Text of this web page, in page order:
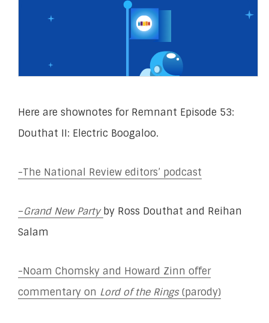
Here are shownotes for Remnant Episode 53:
Douthat II: Electric Boogaloo.
-The National Review editors’ podcast
–Grand New Partyby Ross Douthat and Reihan
Salam
-Noam Chomsky and Howard Zinn offer
commentary on Lord of the Rings(parody)